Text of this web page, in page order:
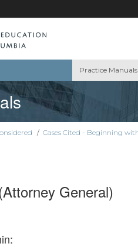
Practice Manuals
/ Cases Cited - Beginning
General)